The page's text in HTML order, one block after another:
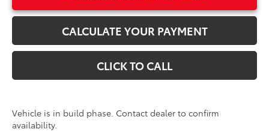
CALCULATE YOUR PAYMENT
CLICK TO CALL
Vehicle is in build phase. Contact dealer to confirm
availability.